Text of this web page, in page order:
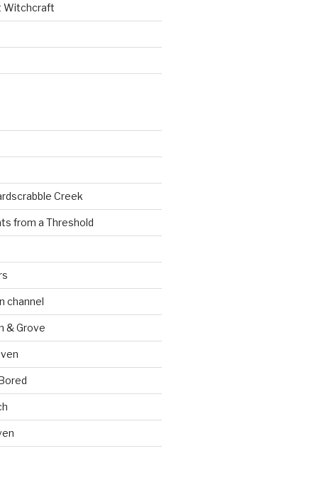
Witchcraft
Creek
from a Threshold
channel
& Grove